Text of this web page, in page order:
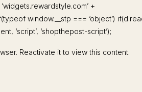
+
window.__stp === ‘object’)
‘script’, ‘shopthepost-script’);
Reactivate it to view this content.